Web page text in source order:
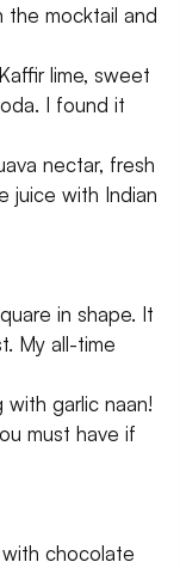
mocktail and
lime, sweet
I found it
nectar, fresh
juice with Indian
in shape. It
My all-time
garlic naan!
must have if
chocolate